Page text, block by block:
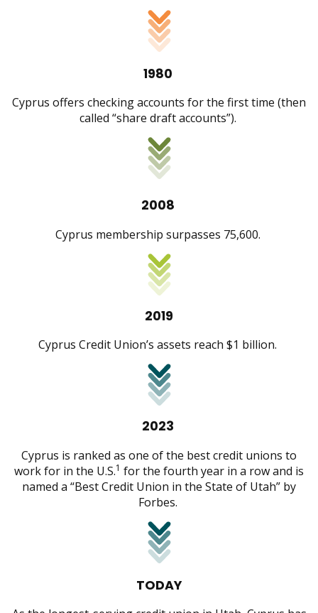
1980
Cyprus offers checking accounts for the first time (then
called “share draft accounts”).
2008
Cyprus membership surpasses 75,600.
2019
Cyprus Credit Union’s assets reach $1 billion.
2023
Cyprus is ranked as one of the best credit unions to
work for in the U.S.1 for the fourth year in a row and is
named a “Best Credit Union in the State of Utah” by
Forbes.
TODAY